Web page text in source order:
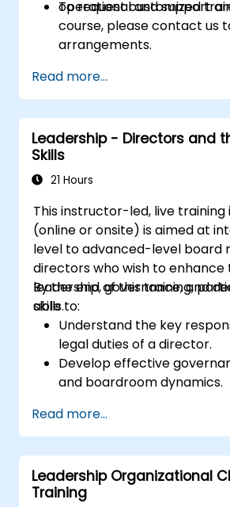
operational and support
To request customized
course, please contact us
arrangements.
Read more...
Leadership - Directors and
Skills
21 Hours
This instructor-led, live training
(online or onsite) is aimed at
level to advanced-level board
directors who wish to enhance
leadership, governance, and
skills.
By the end of this training,
able to:
Understand the key
legal duties of a director.
Develop effective
and boardroom dynamics.
risk management
Improve communication,
ethical decision-making at
level.
Read more...
Leadership Organizational
Training